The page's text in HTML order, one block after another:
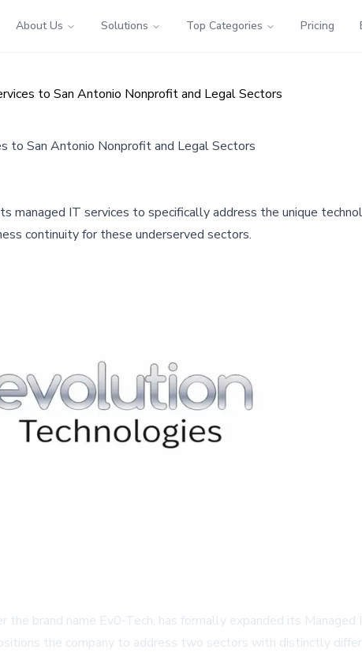
About Us Solutions Top Categories Pricing
to San Antonio Nonprofit and Legal Sectors
to San Antonio Nonprofit and Legal Sectors
managed IT services to specifically address the unique
continuity for these underserved sectors.
the brand name Ev0-Tech, has formally expanded its Managed
the company to address two sectors with distinctly